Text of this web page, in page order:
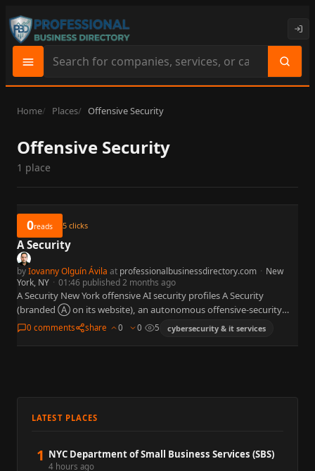
Search
site
content
Home Places Offensive Security
Offensive Security
1 place
0reads 5 clicks
A Security
byIovanny Olguín Ávila at professionalbusinessdirectory.com · New
York, NY · 01:46 published 2 months ago
A Security New York offensive AI security profiles A Security
(branded Ⓐ on its website), an autonomous offensive-security
platform that emerged from stealth in New York on June…
0 comments share 0 0 5 cybersecurity & it services
LATEST PLACES
1 NYC Department of Small Business Services (SBS)
4 hours ago